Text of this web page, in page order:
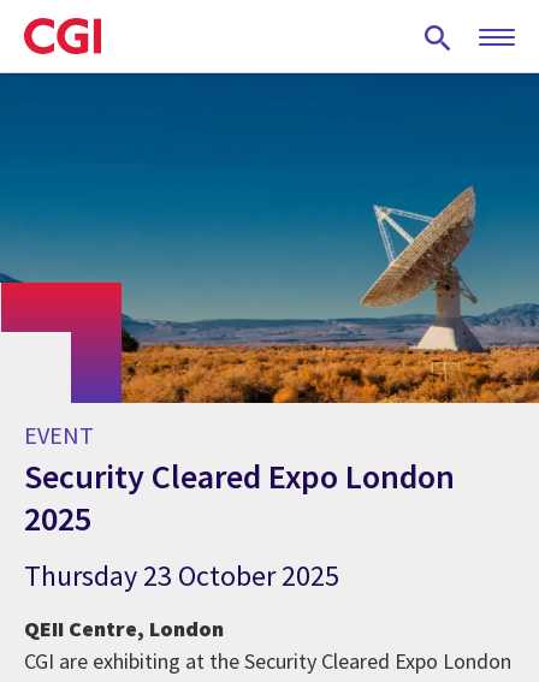
Skip
to
main
EVENT
Security Cleared Expo London
2025
Thursday 23 October 2025
QEII Centre, London
CGI are exhibiting at the Security Cleared Expo London